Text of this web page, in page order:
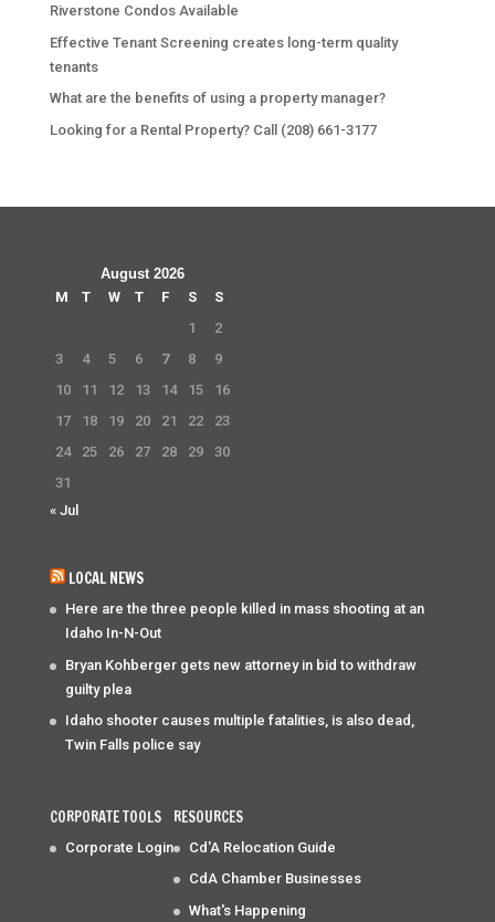
Riverstone Condos Available
Effective Tenant Screening creates long-term quality
tenants
What are the benefits of using a property manager?
Looking for a Rental Property? Call (208) 661-3177
August 2026
M
T W T F S
S
1
2
3
4 5 6 7 8
9
10
11 12 13 14 15
16
17
18 19 20 21 22
23
24
25 26 27 28 29
30
31
« Jul
LOCAL NEWS
Here are the three people killed in mass shooting at an
Idaho In-N-Out
Bryan Kohberger gets new attorney in bid to withdraw
guilty plea
Idaho shooter causes multiple fatalities, is also dead,
Twin Falls police say
CORPORATE TOOLS
Corporate Login
RESOURCES
Cd'A Relocation Guide
CdA Chamber Businesses
What's Happening